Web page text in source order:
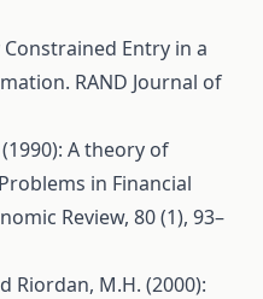
Constrained Entry in a
RAND Journal of
A theory of
in Financial
Review, 80 (1), 93–
Riordan, M.H. (2000):